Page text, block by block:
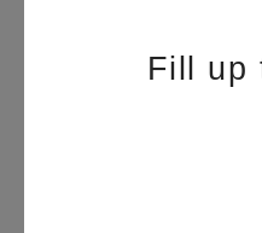
Fill up